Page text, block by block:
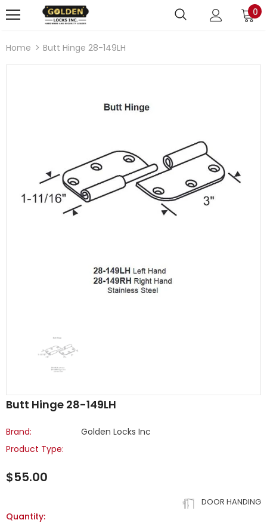
0
Home Butt Hinge 28-149LH
Butt Hinge 28-149LH
Brand:
Golden Locks Inc
Product Type:
$55.00
DOOR HANDING
Quantity: